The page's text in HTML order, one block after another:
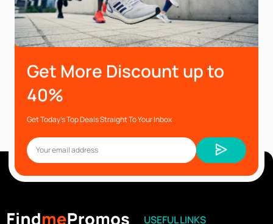
Get More Discount up to
40%
Get Today’s Top Deals Straight To Your Inbox
USEFUL LINKS